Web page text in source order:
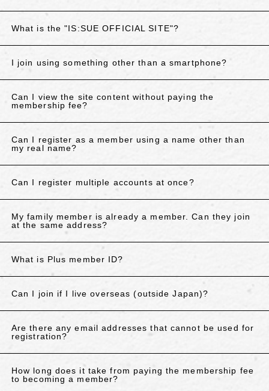
What is the "IS:SUE OFFICIAL SITE"?
I join using something other than a smartphone?
Can I view the site content without paying the
membership fee?
Can I register as a member using a name other than
my real name?
Can I register multiple accounts at once?
My family member is already a member. Can they join
at the same address?
What is Plus member ID?
Can I join if I live overseas (outside Japan)?
Are there any email addresses that cannot be used for
registration?
How long does it take from paying the membership fee
to becoming a member?